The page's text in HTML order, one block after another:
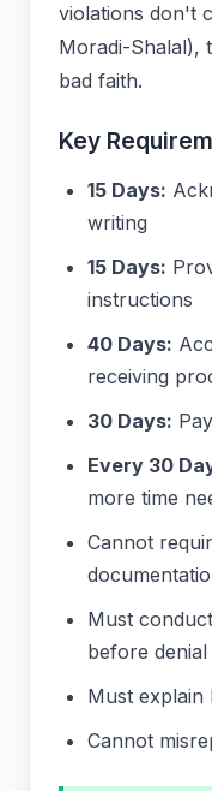
violations don't
Moradi-Shalal),
bad faith.
Key
15 Days:
writing
15 Days:
instructions
40 Days:
receiving
30 Days:
Every 30
more time
Cannot
Must
before denial
Must explain
Cannot